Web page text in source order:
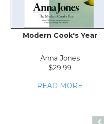
Modern Cook's Year
Anna Jones
$29.99
READ MORE